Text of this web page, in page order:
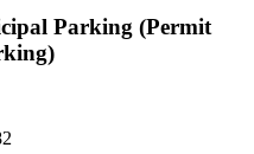
Parking (Permit